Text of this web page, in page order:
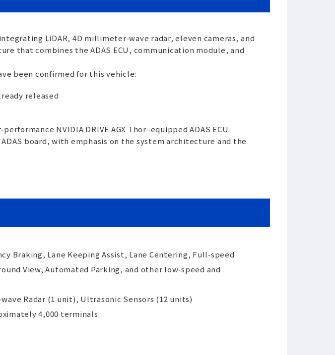
LiDAR, 4D millimeter‑wave radar, eleven cameras, and
that combines the ADAS ECU, communication module, and
been confirmed for this vehicle:
released
NVIDIA DRIVE AGX Thor–equipped ADAS ECU.
board, with emphasis on the system architecture and the
Braking, Lane Keeping Assist, Lane Centering, Full‑speed
View, Automated Parking, and other low‑speed and
Radar (1 unit), Ultrasonic Sensors (12 units)
4,000 terminals.